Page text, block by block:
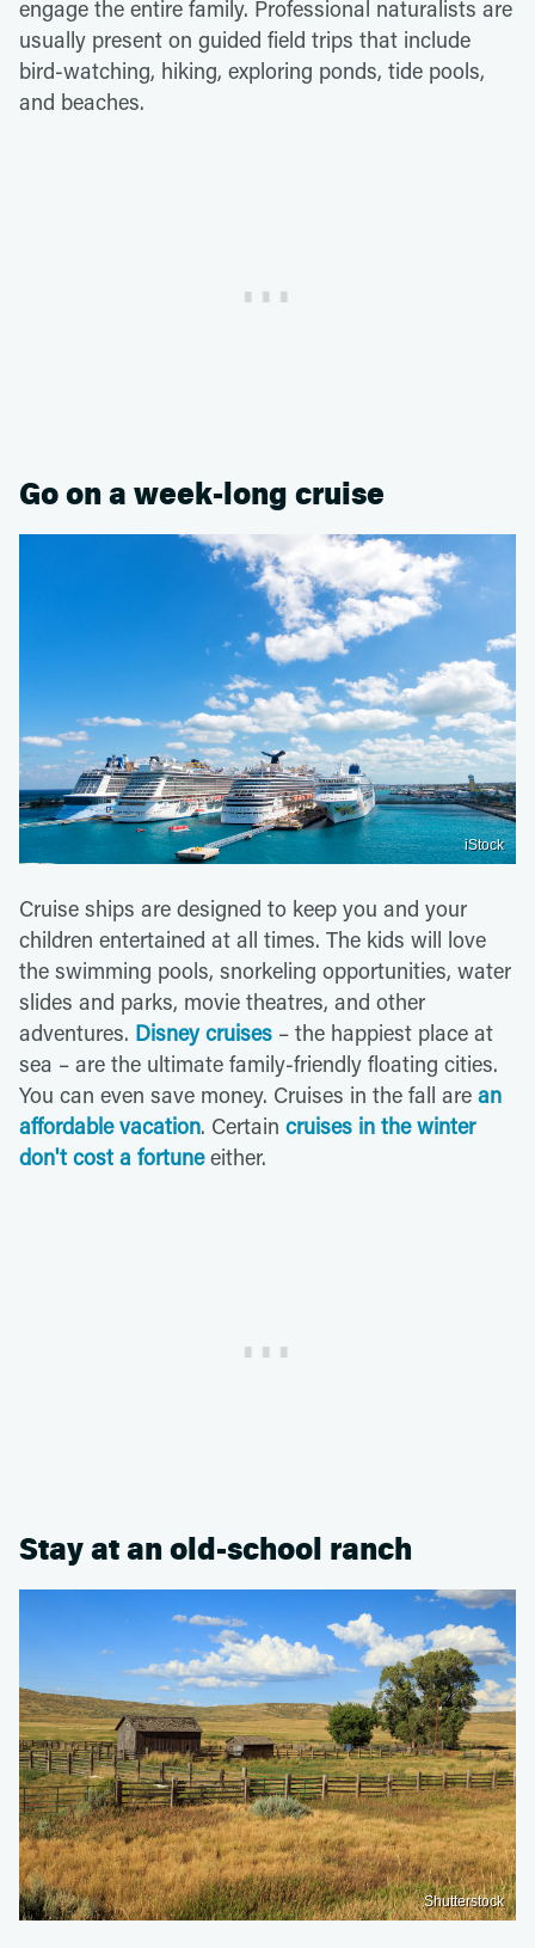
engage the entire family. Professional naturalists are
usually present on guided field trips that include
bird-watching, hiking, exploring ponds, tide pools,
and beaches.
Go on a week-long cruise
iStock
Cruise ships are designed to keep you and your
children entertained at all times. The kids will love
the swimming pools, snorkeling opportunities, water
slides and parks, movie theatres, and other
adventures. Disney cruises – the happiest place at
sea – are the ultimate family-friendly floating cities.
You can even save money. Cruises in the fall are an
affordable vacation. Certain cruises in the winter
don't cost a fortuneeither.
Stay at an old-school ranch
Shutterstock